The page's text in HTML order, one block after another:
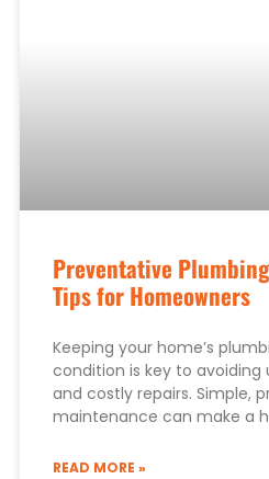
Preventative
Tips for Homeowners
Keeping your home’s
condition is key to
and costly repairs. Simple,
maintenance can make a
READ MORE »